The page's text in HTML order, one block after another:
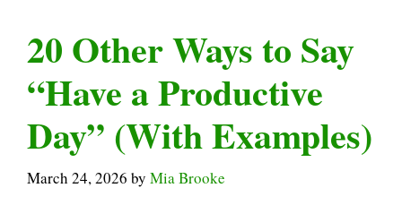
20 Other Ways to Say
“Have a Productive
Day” (With Examples)
March 24, 2026 by Mia Brooke